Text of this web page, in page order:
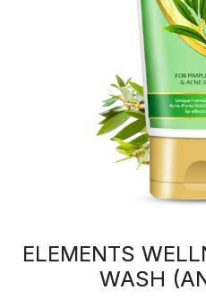
ELEMENTS
WASH